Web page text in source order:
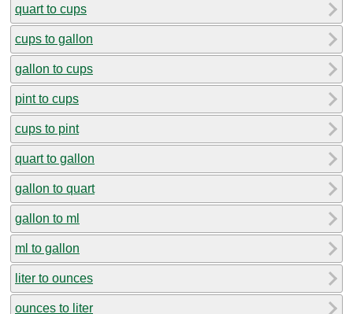
quart to cups
cups to gallon
gallon to cups
pint to cups
cups to pint
quart to gallon
gallon to quart
gallon to ml
ml to gallon
liter to ounces
ounces to liter